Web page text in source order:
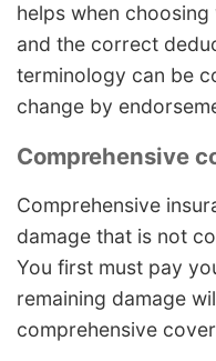
helps when
and the correct
terminology can be
change by
Comprehensive
Comprehensive
damage that is not
You first must pay
remaining damage
comprehensive